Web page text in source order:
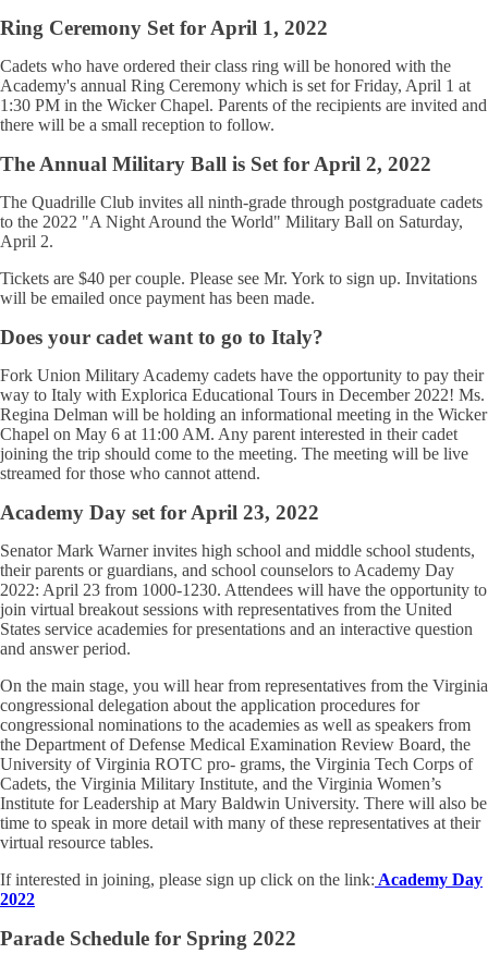
Ring Ceremony Set for April 1, 2022
Cadets who have ordered their class ring will be honored with the
Academy's annual Ring Ceremony which is set for Friday, April 1 at
1:30 PM in the Wicker Chapel. Parents of the recipients are invited and
there will be a small reception to follow.
The Annual Military Ball is Set for April 2, 2022
The Quadrille Club invites all ninth-grade through postgraduate cadets
to the 2022 "A Night Around the World" Military Ball on Saturday,
April 2.
Tickets are $40 per couple. Please see Mr. York to sign up. Invitations
will be emailed once payment has been made.
Does your cadet want to go to Italy?
Fork Union Military Academy cadets have the opportunity to pay their
way to Italy with Explorica Educational Tours in December 2022! Ms.
Regina Delman will be holding an informational meeting in the Wicker
Chapel on May 6 at 11:00 AM. Any parent interested in their cadet
joining the trip should come to the meeting. The meeting will be live
streamed for those who cannot attend.
Academy Day set for April 23, 2022
Senator Mark Warner invites high school and middle school students,
their parents or guardians, and school counselors to Academy Day
2022: April 23 from 1000-1230. Attendees will have the opportunity to
join virtual breakout sessions with representatives from the United
States service academies for presentations and an interactive question
and answer period.
On the main stage, you will hear from representatives from the Virginia
congressional delegation about the application procedures for
congressional nominations to the academies as well as speakers from
the Department of Defense Medical Examination Review Board, the
University of Virginia ROTC pro- grams, the Virginia Tech Corps of
Cadets, the Virginia Military Institute, and the Virginia Women’s
Institute for Leadership at Mary Baldwin University. There will also be
time to speak in more detail with many of these representatives at their
virtual resource tables.
If interested in joining, please sign up click on the link: Academy Day
2022
Parade Schedule for Spring 2022